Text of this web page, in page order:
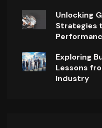
Unlocking
Strategies
Exploring
Lessons
Industry